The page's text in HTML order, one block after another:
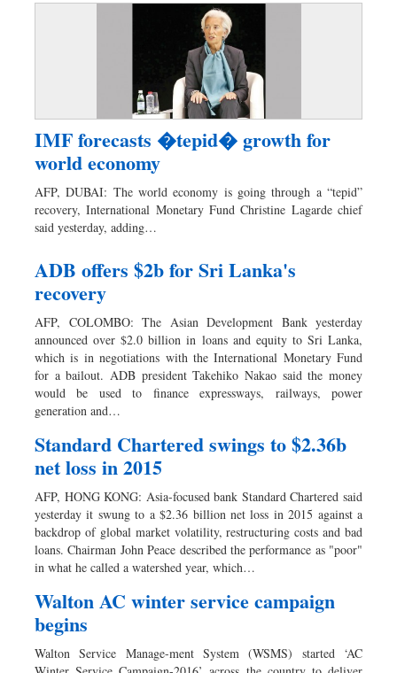
IMF forecasts �tepid� growth for
world economy
AFP, DUBAI: The world economy is going through a “tepid”
recovery, International Monetary Fund Christine Lagarde chief
said yesterday, adding…
ADB offers $2b for Sri Lanka's
recovery
AFP, COLOMBO: The Asian Development Bank yesterday
announced over $2.0 billion in loans and equity to Sri Lanka,
which is in negotiations with the International Monetary Fund
for a bailout. ADB president Takehiko Nakao said the money
would be used to finance expressways, railways, power
generation and…
Standard Chartered swings to $2.36b
net loss in 2015
AFP, HONG KONG: Asia-focused bank Standard Chartered said
yesterday it swung to a $2.36 billion net loss in 2015 against a
backdrop of global market volatility, restructuring costs and bad
loans. Chairman John Peace described the performance as "poor"
in what he called a watershed year, which…
Walton AC winter service campaign
begins
Walton Service Manage-ment System (WSMS) started ‘AC